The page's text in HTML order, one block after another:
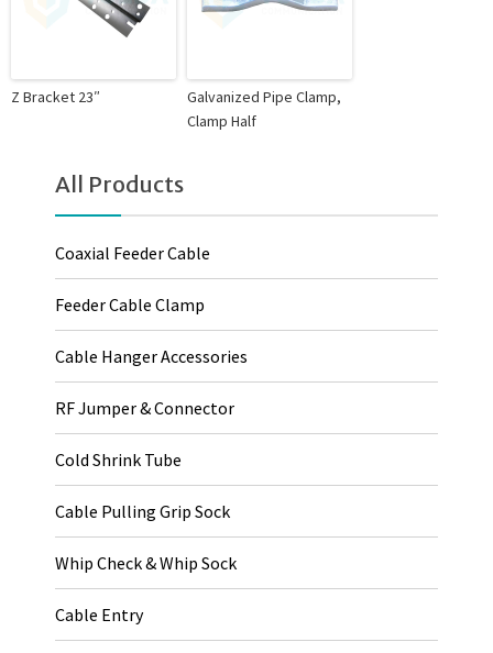
Z Bracket 23″
Galvanized Pipe Clamp,
Clamp Half
All Products
Coaxial Feeder Cable
Feeder Cable Clamp
Cable Hanger Accessories
RF Jumper & Connector
Cold Shrink Tube
Cable Pulling Grip Sock
Whip Check & Whip Sock
Cable Entry